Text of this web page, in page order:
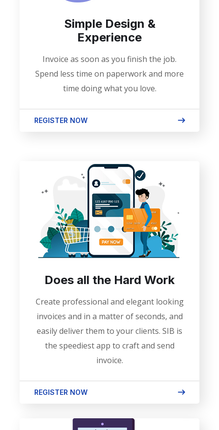
Simple Design &
Experience
Invoice as soon as you finish the job.
Spend less time on paperwork and more
time doing what you love.
REGISTER NOW
Does all the Hard Work
Create professional and elegant looking
invoices and in a matter of seconds, and
easily deliver them to your clients. SIB is
the speediest app to craft and send
invoice.
REGISTER NOW